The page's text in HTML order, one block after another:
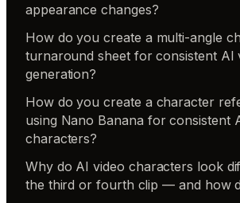
appearance changes?
How do you create a multi-angle
turnaround sheet for consistent AI
generation?
How do you create a character
using Nano Banana for consistent
characters?
Why do AI video characters look
the third or fourth clip — and how